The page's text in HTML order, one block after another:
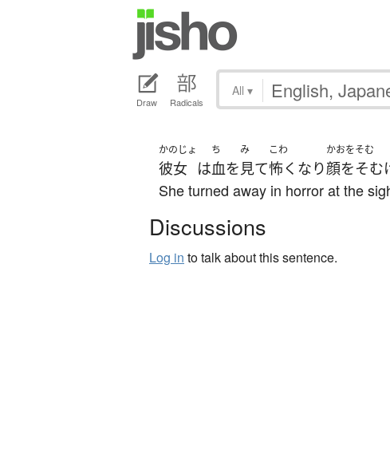
Draw Radicals
All ▾
かのじょ
彼女 は
ち
血を
み
見て
こわ
怖く なり
かおをそむ
顔をそむ
She turned away in horror at the
Discussions
Log in to talk about this sentence.